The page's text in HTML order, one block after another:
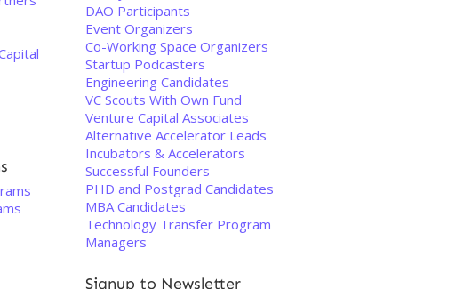
DAO Participants
Event Organizers
Co-Working Space Organizers
Startup Podcasters
Engineering Candidates
VC Scouts With Own Fund
Venture Capital Associates
Alternative Accelerator Leads
Incubators & Accelerators
Successful Founders
PHD and Postgrad Candidates
MBA Candidates
Technology Transfer Program
Managers
Signup to Newsletter